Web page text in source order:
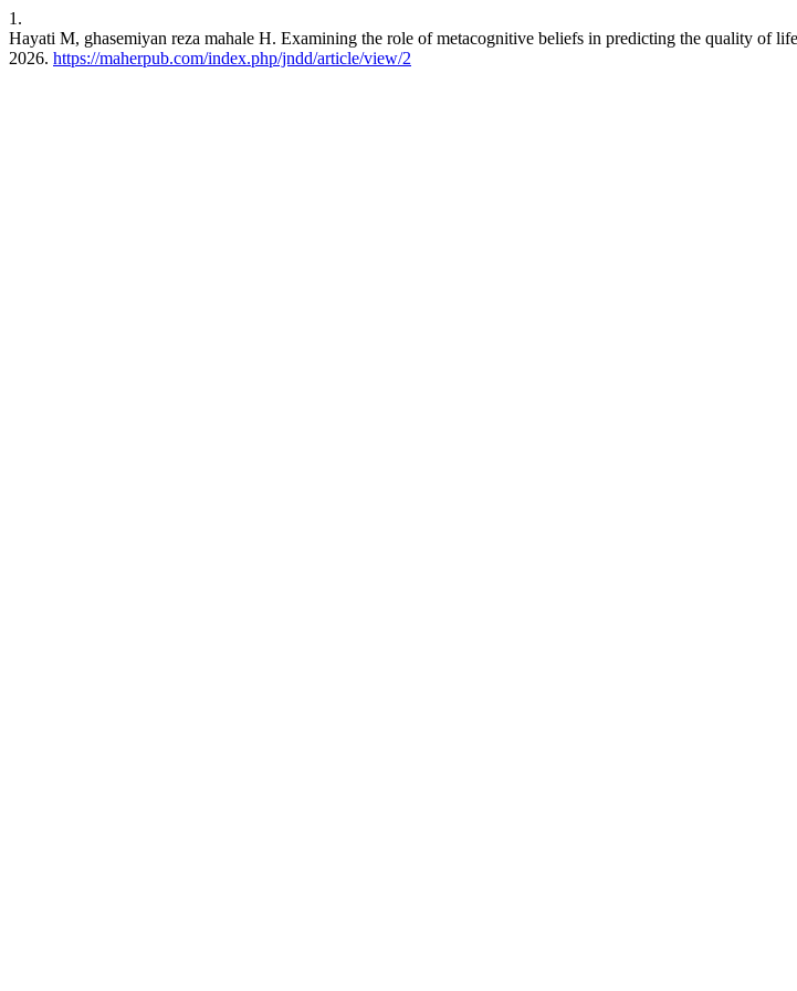
1.
Hayati M, ghasemiyan reza mahale H. Examining the role of metacognitive beliefs in predicting the quality of
2026. https://maherpub.com/index.php/jndd/article/view/2